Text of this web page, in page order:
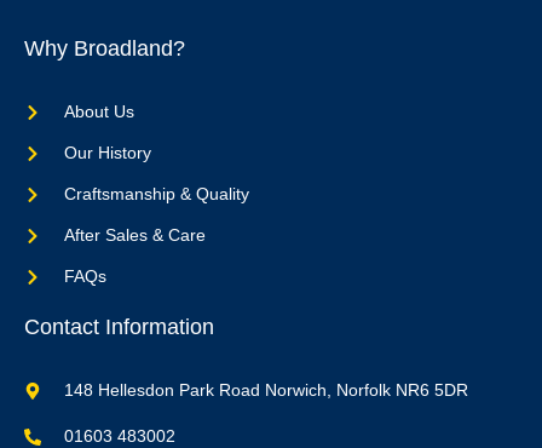
Why Broadland?
About Us
Our History
Craftsmanship & Quality
After Sales & Care
FAQs
Contact Information
148 Hellesdon Park Road Norwich, Norfolk NR6 5DR
01603 483002